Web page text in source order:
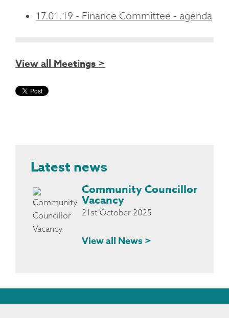
17.01.19 - Finance Committee - agenda
View all Meetings >
Latest news
Community Councillor
Vacancy
21st October 2025
View all News >